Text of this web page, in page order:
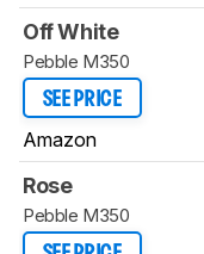
Off White
Pebble M350
SEE PRICE
Amazon
Rose
Pebble M350